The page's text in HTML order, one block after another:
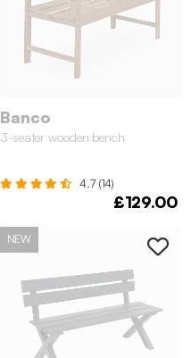
Banco
3-seater wooden bench
4.7 (14)
£129.00
NEW